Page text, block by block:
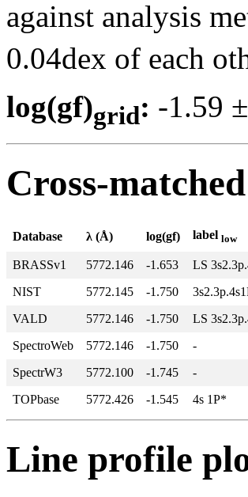
against analysis
0.04dex of each
log(gf)grid: -
Cross-
Database λ (Å) log(gf) label low
BRASSv1 5772.146 -1.653 LS
NIST
5772.145 -1.750
VALD
5772.146 -1.750 LS
SpectroWeb
5772.146 -1.750 -
SpectrW3
5772.100 -1.745 -
TOPbase
5772.426 -1.545 4s 1P*
Line profile